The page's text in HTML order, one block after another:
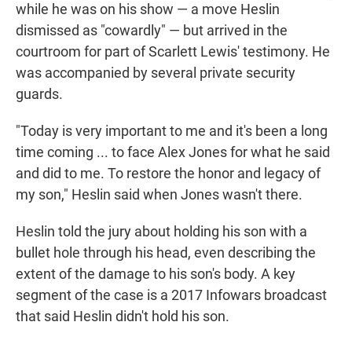
while he was on his show — a move Heslin
dismissed as "cowardly" — but arrived in the
courtroom for part of Scarlett Lewis' testimony. He
was accompanied by several private security
guards.
"Today is very important to me and it's been a long
time coming ... to face Alex Jones for what he said
and did to me. To restore the honor and legacy of
my son," Heslin said when Jones wasn't there.
Heslin told the jury about holding his son with a
bullet hole through his head, even describing the
extent of the damage to his son's body. A key
segment of the case is a 2017 Infowars broadcast
that said Heslin didn't hold his son.